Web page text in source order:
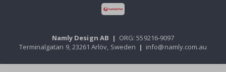
Namly Design AB | ORG: 559216-9097
Terminalgatan 9, 23261 Arlöv, Sweden | info@namly.com.au